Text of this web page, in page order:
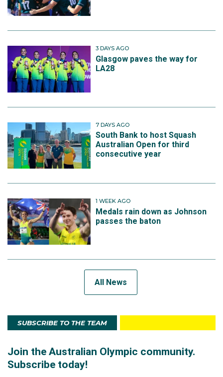
3 DAYS AGO
Glasgow paves the way for
LA28
7 DAYS AGO
South Bank to host Squash
Australian Open for third
consecutive year
1 WEEK AGO
Medals rain down as Johnson
passes the baton
All News
SUBSCRIBE TO THE TEAM